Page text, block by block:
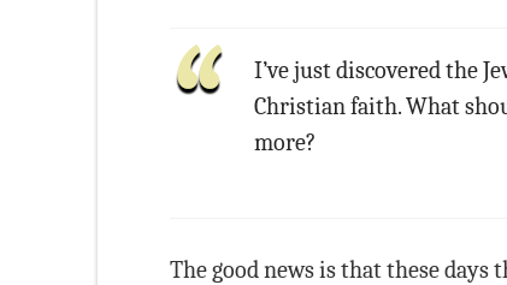
I’ve just discovered the
Christian faith. What
more?
The good news is that these days